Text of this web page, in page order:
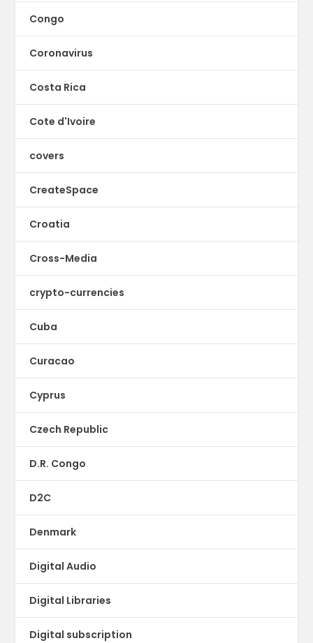
Congo
Coronavirus
Costa Rica
Cote d'Ivoire
covers
CreateSpace
Croatia
Cross-Media
crypto-currencies
Cuba
Curacao
Cyprus
Czech Republic
D.R. Congo
D2C
Denmark
Digital Audio
Digital Libraries
Digital subscription